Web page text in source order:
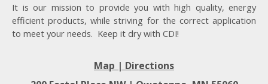
It is our mission to provide you with high quality, energy
efficient products, while striving for the correct application
to meet your needs. Keep it dry with CDI!
Map | Directions